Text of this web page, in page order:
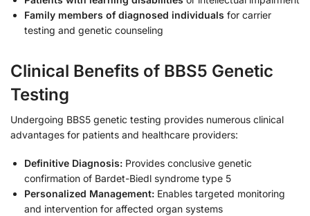
Family members of diagnosed individuals for carrier
testing and genetic counseling
Clinical Benefits of BBS5 Genetic
Testing
Undergoing BBS5 genetic testing provides numerous clinical
advantages for patients and healthcare providers:
Definitive Diagnosis: Provides conclusive genetic
confirmation of Bardet-Biedl syndrome type 5
Personalized Management: Enables targeted monitoring
and intervention for affected organ systems